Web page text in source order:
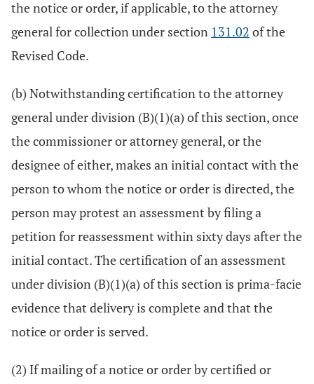
the notice or order, if applicable, to the attorney
general for collection under section 131.02 of the
Revised Code.
(b) Notwithstanding certification to the attorney
general under division (B)(1)(a) of this section, once
the commissioner or attorney general, or the
designee of either, makes an initial contact with the
person to whom the notice or order is directed, the
person may protest an assessment by filing a
petition for reassessment within sixty days after the
initial contact. The certification of an assessment
under division (B)(1)(a) of this section is prima-facie
evidence that delivery is complete and that the
notice or order is served.
(2) If mailing of a notice or order by certified or